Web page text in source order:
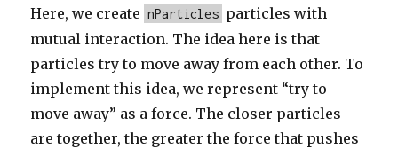
Here, we create nParticles particles with
mutual interaction. The idea here is that
particles try to move away from each other. To
implement this idea, we represent “try to
move away” as a force. The closer particles
are together, the greater the force that pushes